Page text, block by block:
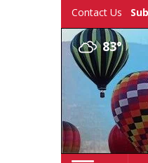
Contact Us
83°